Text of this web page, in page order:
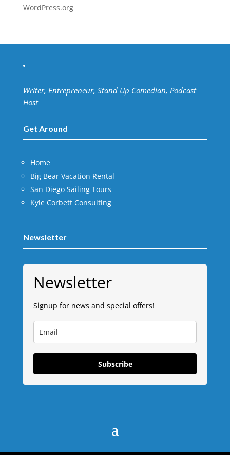
WordPress.org
Writer, Entrepreneur, Stand Up Comedian, Podcast
Host
Get Around
Home
Big Bear Vacation Rental
San Diego Sailing Tours
Kyle Corbett Consulting
Newsletter
Newsletter
Signup for news and special offers!
Subscribe